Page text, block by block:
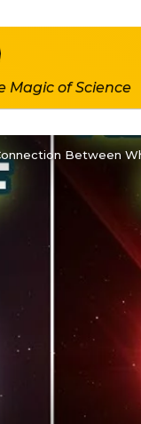
Magic of Science
Between